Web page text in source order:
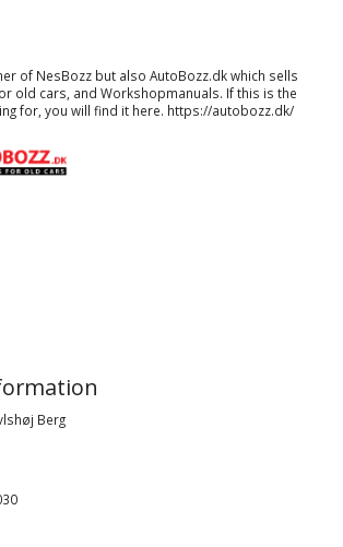
of NesBozz but also AutoBozz.dk which sells
old cars, and Workshopmanuals. If this is the
for, you will find it here. https://autobozz.dk/
Berg